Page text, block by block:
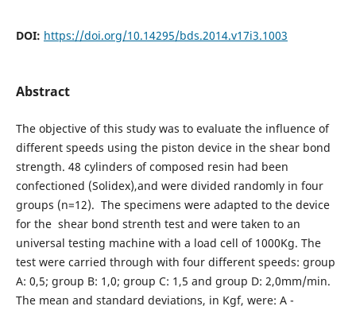
DOI: https://doi.org/10.14295/bds.2014.v17i3.1003
Abstract
The objective of this study was to evaluate the influence of
different speeds using the piston device in the shear bond
strength. 48 cylinders of composed resin had been
confectioned (Solidex),and were divided randomly in four
groups (n=12). The specimens were adapted to the device
for the shear bond strenth test and were taken to an
universal testing machine with a load cell of 1000Kg. The
test were carried through with four different speeds: group
A: 0,5; group B: 1,0; group C: 1,5 and group D: 2,0mm/min.
The mean and standard deviations, in Kgf, were: A -